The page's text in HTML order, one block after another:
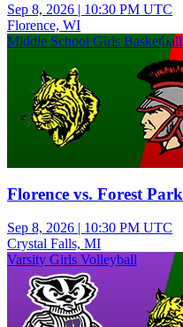
Sep 8, 2026 | 10:30 PM UTC
Florence, WI
Middle School Girls Basketball
Florence vs. Forest Park
Sep 8, 2026 | 10:30 PM UTC
Crystal Falls, MI
Varsity Girls Volleyball